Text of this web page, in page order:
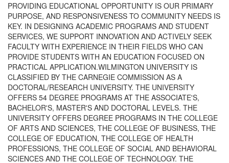
PROVIDING EDUCATIONAL OPPORTUNITY IS OUR PRIMARY
PURPOSE, AND RESPONSIVENESS TO COMMUNITY NEEDS IS
KEY. IN DESIGNING ACADEMIC PROGRAMS AND STUDENT
SERVICES, WE SUPPORT INNOVATION AND ACTIVELY SEEK
FACULTY WITH EXPERIENCE IN THEIR FIELDS WHO CAN
PROVIDE STUDENTS WITH AN EDUCATION FOCUSED ON
PRACTICAL APPLICATION.WILMINGTON UNIVERSITY IS
CLASSIFIED BY THE CARNEGIE COMMISSION AS A
DOCTORAL/RESEARCH UNIVERSITY. THE UNIVERSITY
OFFERS 54 DEGREE PROGRAMS AT THE ASSOCIATE'S,
BACHELOR'S, MASTER'S AND DOCTORAL LEVELS. THE
UNIVERSITY OFFERS DEGREE PROGRAMS IN THE COLLEGE
OF ARTS AND SCIENCES, THE COLLEGE OF BUSINESS, THE
COLLEGE OF EDUCATION, THE COLLEGE OF HEALTH
PROFESSIONS, THE COLLEGE OF SOCIAL AND BEHAVIORAL
SCIENCES AND THE COLLEGE OF TECHNOLOGY. THE